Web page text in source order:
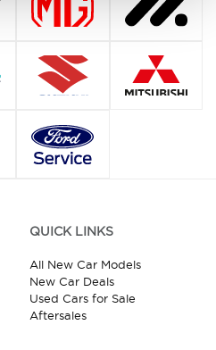
QUICK LINKS
All New Car Models
New Car Deals
Used Cars for Sale
Aftersales